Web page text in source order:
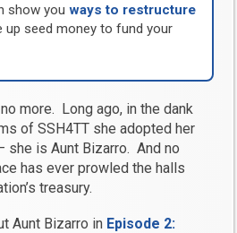
show youways to restructure
up seed money to fund your
more. Long ago, in the dank
of SSH4TT she adopted her
she is Aunt Bizarro. And no
has ever prowled the halls
treasury.
Aunt Bizarro in Episode 2: